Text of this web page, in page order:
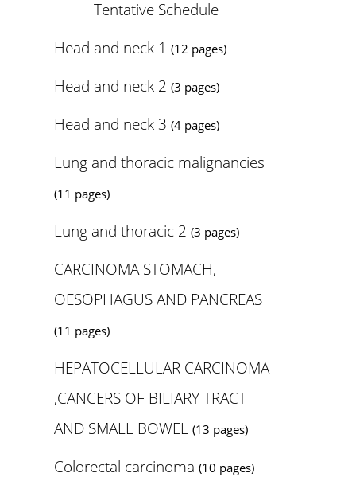
Tentative Schedule
Head and neck 1 (12 pages)
Head and neck 2 (3 pages)
Head and neck 3 (4 pages)
Lung and thoracic malignancies
(11 pages)
Lung and thoracic 2 (3 pages)
CARCINOMA STOMACH,
OESOPHAGUS AND PANCREAS
(11 pages)
HEPATOCELLULAR CARCINOMA
,CANCERS OF BILIARY TRACT
AND SMALL BOWEL (13 pages)
Colorectal carcinoma (10 pages)